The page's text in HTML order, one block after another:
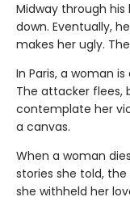
Midway through
down. Eventually,
makes her ugly.
In Paris, a woman
The attacker flees,
contemplate her
a canvas.
When a woman
stories she told,
she withheld her